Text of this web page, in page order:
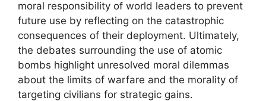
moral responsibility of world leaders to prevent
future use by reflecting on the catastrophic
consequences of their deployment. Ultimately,
the debates surrounding the use of atomic
bombs highlight unresolved moral dilemmas
about the limits of warfare and the morality of
targeting civilians for strategic gains.